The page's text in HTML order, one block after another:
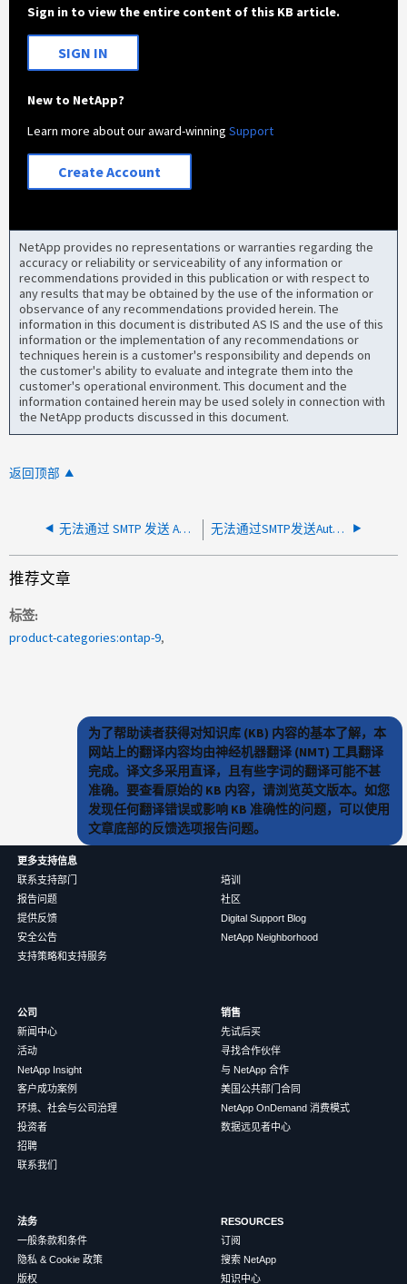
Sign in to view the entire content of this KB article.
SIGN IN
New to NetApp?
Learn more about our award-winningSupport
Create Account
NetApp provides no representations or warranties regarding the
accuracy or reliability or serviceability of any information or
recommendations provided in this publication or with respect to
any results that may be obtained by the use of the information or
observance of any recommendations provided herein. The
information in this document is distributed AS IS and the use of this
information or the implementation of any recommendations or
techniques herein is a customer's responsibility and depends on
the customer's ability to evaluate and integrate them into the
customer's operational environment. This document and the
information contained herein may be used solely in connection with
the NetApp products discussed in this document.
返回顶部
无法通过 SMTP 发送 AutoSupport 或 MAV 电子邮件 无法通过SMTP发送AutoSupport
推荐文章
标签
product-categories:ontap-9
为了帮助读者获得对知识库 (KB) 内容的基本了解，本
网站上的翻译内容均由神经机器翻译 (NMT) 工具翻译
完成。译文多采用直译，且有些字词的翻译可能不甚
准确。要查看原始的 KB 内容，请浏览英文版本。如您
发现任何翻译错误或影响 KB 准确性的问题，可以使用
文章底部的反馈选项报告问题。
更多支持信息
联系支持部门
报告问题
提供反馈
安全公告
支持策略和支持服务
培训
社区
Digital Support Blog
NetApp Neighborhood
公司
新闻中心
活动
NetApp Insight
客户成功案例
环境、社会与公司治理
投资者
招聘
联系我们
销售
先试后买
寻找合作伙伴
与 NetApp 合作
美国公共部门合同
NetApp OnDemand 消费模式
数据远见者中心
法务
一般条款和条件
隐私 & Cookie 政策
版权
RESOURCES
订阅
搜索 NetApp
知识中心